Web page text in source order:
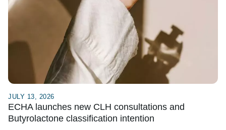
JULY 13, 2026
ECHA launches new CLH consultations and
Butyrolactone classification intention